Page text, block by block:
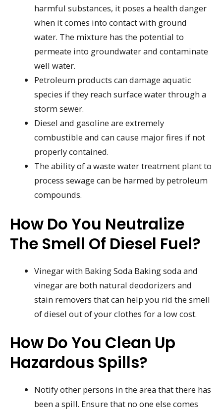
harmful substances, it poses a health danger
when it comes into contact with ground
water. The mixture has the potential to
permeate into groundwater and contaminate
well water.
Petroleum products can damage aquatic
species if they reach surface water through a
storm sewer.
Diesel and gasoline are extremely
combustible and can cause major fires if not
properly contained.
The ability of a waste water treatment plant to
process sewage can be harmed by petroleum
compounds.
How Do You Neutralize
The Smell Of Diesel Fuel?
Vinegar with Baking Soda Baking soda and
vinegar are both natural deodorizers and
stain removers that can help you rid the smell
of diesel out of your clothes for a low cost.
How Do You Clean Up
Hazardous Spills?
Notify other persons in the area that there has
been a spill. Ensure that no one else comes